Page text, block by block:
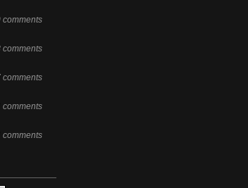
comments
comments
comments
comments
comments